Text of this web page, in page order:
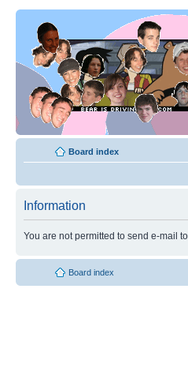
Board index
Information
You are not permitted to send e-mail
Board index